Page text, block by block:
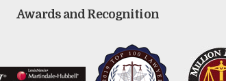
Awards and Recognition